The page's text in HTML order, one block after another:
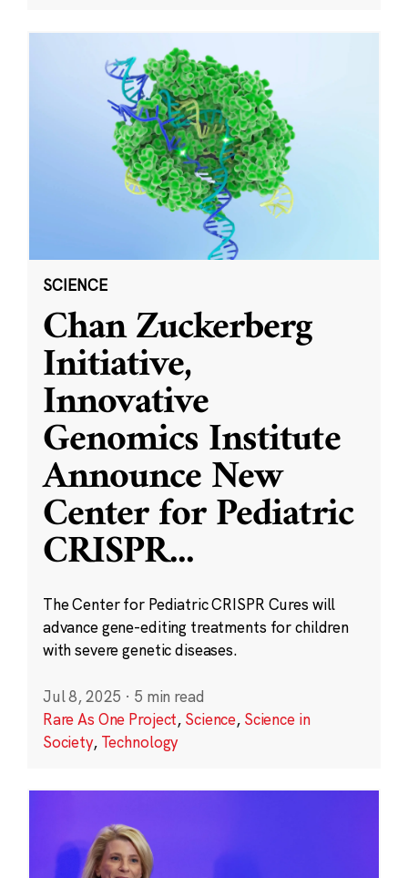
SCIENCE
Chan Zuckerberg
Initiative,
Innovative
Genomics Institute
Announce New
Center for Pediatric
CRISPR...
The Center for Pediatric CRISPR Cures will
advance gene-editing treatments for children
with severe genetic diseases.
Jul 8, 2025 · 5 min read
Rare As One Project, Science, Science in
Society, Technology